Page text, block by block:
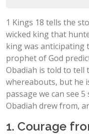
1 Kings 18 tells the
wicked king that
king was anticipating
prophet of God
Obadiah is told to tell
whereabouts, but he
passage we can see
Obadiah drew from,
1. Courage